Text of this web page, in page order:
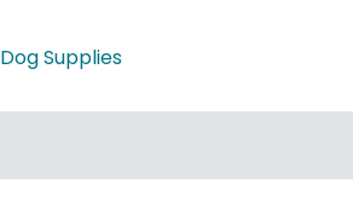
Dog Supplies